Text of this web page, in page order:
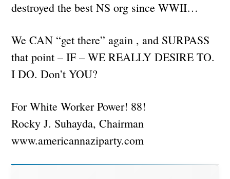
destroyed the best NS org since WWII…
We CAN “get there” again , and SURPASS
that point – IF – WE REALLY DESIRE TO.
I DO. Don’t YOU?
For White Worker Power! 88!
Rocky J. Suhayda, Chairman
www.americannaziparty.com